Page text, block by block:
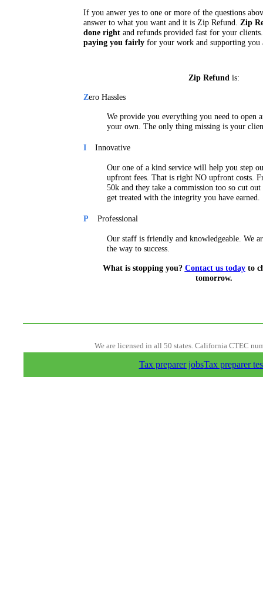
If you anwer yes to one or more of the questions
answer to what you want and it is Zip Refund. Zip
done right and refunds provided fast for your
paying you fairly for your work and supporting you
Zip Refund is:
Zero Hassles
We provide you everything you need to open
your own. The only thing missing is your
I Innovative
Our one of a kind service will help you step
upfront fees. That is right NO upfront costs.
50k and they take a commission too so cut
get treated with the integrity you have earned.
P Professional
Our staff is friendly and knowledgeable. We
the way to success.
What is stopping you? Contact us todayto
tomorrow.
We are licensed in all 50 states. California CTEC
Tax preparer jobsTax preparer